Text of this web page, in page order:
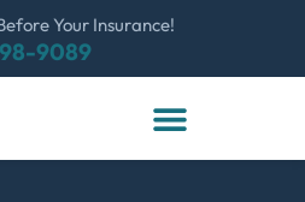
9089
Your Insurance!